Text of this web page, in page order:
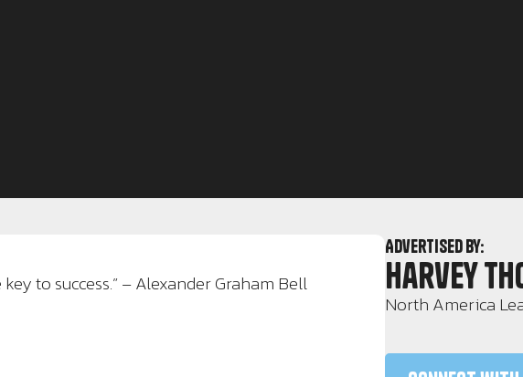
to success.” – Alexander Graham Bell
Advertised by:
Harvey
North America